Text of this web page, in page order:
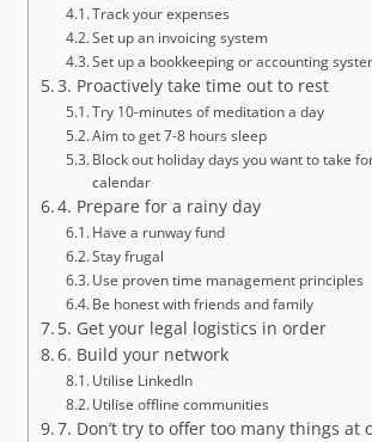
Track your expenses
Set up an invoicing system
Set up a bookkeeping or accounting
3. Proactively take time out to rest
Try 10-minutes of meditation a day
Aim to get 7-8 hours sleep
Block out holiday days you want to take
calendar
4. Prepare for a rainy day
Have a runway fund
Stay frugal
Use proven time management principles
Be honest with friends and family
5. Get your legal logistics in order
6. Build your network
Utilise LinkedIn
Utilise offline communities
7. Don’t try to offer too many things at